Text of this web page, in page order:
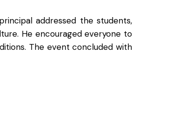
addressed the students,
He encouraged everyone to
The event concluded with